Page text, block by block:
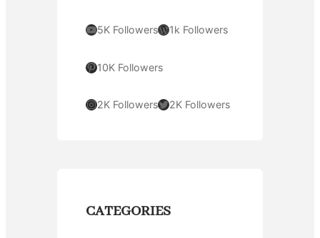
YouTube 5K FollowersWordPress 1k Followers
Pinterest 10K Followers
Instagram 2K FollowersTwitter 2K Followers
CATEGORIES